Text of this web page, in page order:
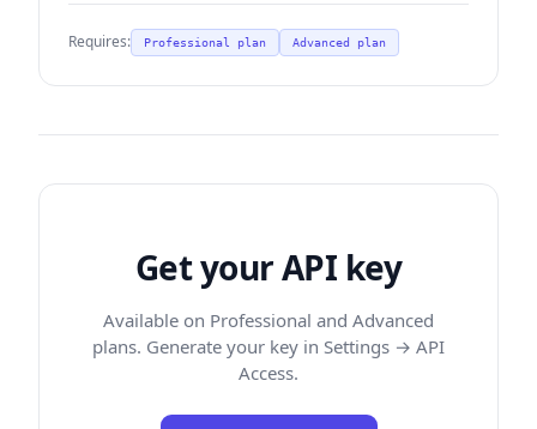
Requires: Professional plan Advanced plan
Get your API key
Available on Professional and Advanced
plans. Generate your key in Settings → API
Access.